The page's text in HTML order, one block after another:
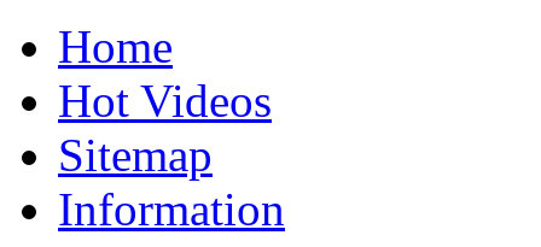
Home
Hot Videos
Sitemap
Information